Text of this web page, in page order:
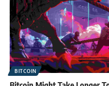
BITCOIN